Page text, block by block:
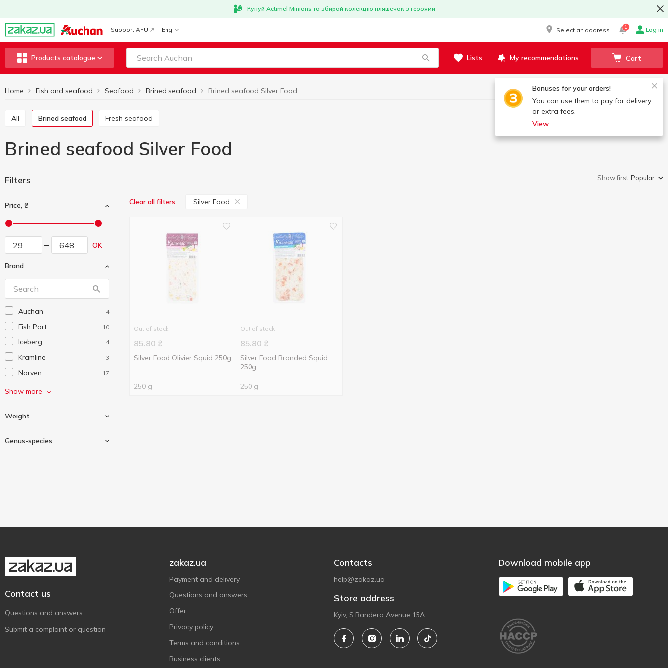
Купуй Actimel Minions та збирай колекцію пляшечок з героями
Support AFU Eng Select an address 1 Log in
Products catalogue Lists My recommendations Cart
Bonuses for your orders!
You can use them to pay for delivery
or extra fees.
View
Home Fish and seafood Seafood Brined seafood Brined seafood Silver Food
All Brined seafood Fresh seafood
Brined seafood Silver Food
Filters
Price, ₴
OK
Brand
Auchan 4
Fish Port 10
Iceberg 4
Kramline 3
Norven 17
Silver Food
Vici 4
Show more
Weight
Genus-species
Show first:Popular
Clear all filters Silver Food
Out of stock
85.80 ₴
Silver Food Olivier Squid 250g
250 g
Out of stock
85.80 ₴
Silver Food Branded Squid
250g
250 g
Contact us
Questions and answers
Submit a complaint or question
zakaz.ua
Payment and delivery
Questions and answers
Offer
Privacy policy
Terms and conditions
Business clients
Contacts
help@zakaz.ua
Store address
Kyiv, S.Bandera Avenue 15A
Download mobile app